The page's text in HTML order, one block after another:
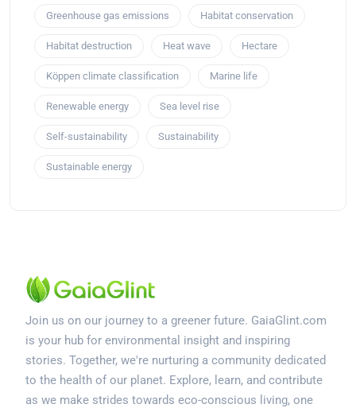
Greenhouse gas emissions Habitat conservation
Habitat destruction Heat wave Hectare
Köppen climate classification Marine life
Renewable energy Sea level rise
Self-sustainability Sustainability
Sustainable energy
Join us on our journey to a greener future. GaiaGlint.com
is your hub for environmental insight and inspiring
stories. Together, we're nurturing a community dedicated
to the health of our planet. Explore, learn, and contribute
as we make strides towards eco-conscious living, one